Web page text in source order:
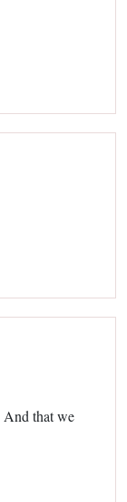
And that we